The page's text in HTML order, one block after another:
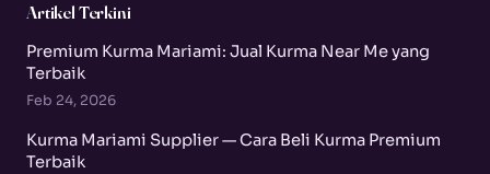
Artikel Terkini
Premium Kurma Mariami: Jual Kurma Near Me yang
Terbaik
Feb 24, 2026
Kurma Mariami Supplier — Cara Beli Kurma Premium
Terbaik